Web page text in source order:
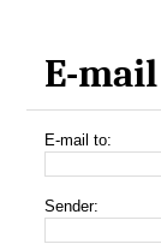
E-
E-mail to:
Sender: